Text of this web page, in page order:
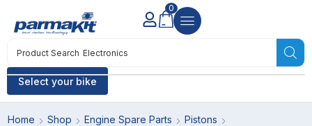
Select your bike
Product Search Electronics
0
Home Shop Engine Spare Parts
Pistons